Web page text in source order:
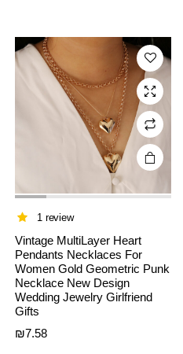
The
options
may be
chosen
on the
product
page
1 review
Vintage MultiLayer Heart
Pendants Necklaces For
Women Gold Geometric Punk
Necklace New Design
Wedding Jewelry Girlfriend
Gifts
₪7.58